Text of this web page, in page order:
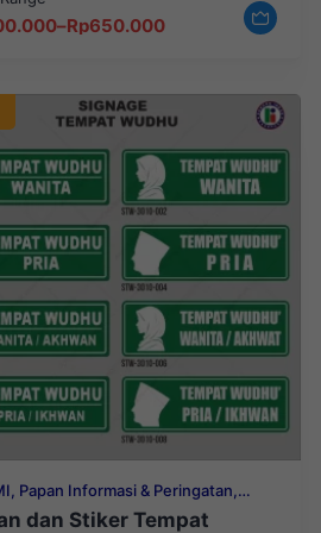
–Rp650.000
Papan Informasi & Peringatan,
INFORMASI
dan Stiker Tempat